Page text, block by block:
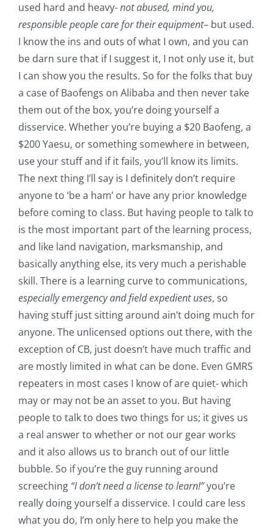
used hard and heavy-not abused, mind you,
responsible people care for their equipment– but used.
I know the ins and outs of what I own, and you can
be darn sure that if I suggest it, I not only use it, but
I can show you the results. So for the folks that buy
a case of Baofengs on Alibaba and then never take
them out of the box, you’re doing yourself a
disservice. Whether you’re buying a $20 Baofeng, a
$200 Yaesu, or something somewhere in between,
use your stuff and if it fails, you’ll know its limits.
The next thing I’ll say is I definitely don’t require
anyone to ‘be a ham’ or have any prior knowledge
before coming to class. But having people to talk to
is the most important part of the learning process,
and like land navigation, marksmanship, and
basically anything else, its very much a perishable
skill. There is a learning curve to communications,
especially emergency and field expedient uses, so
having stuff just sitting around ain’t doing much for
anyone. The unlicensed options out there, with the
exception of CB, just doesn’t have much traffic and
are mostly limited in what can be done. Even GMRS
repeaters in most cases I know of are quiet- which
may or may not be an asset to you. But having
people to talk to does two things for us; it gives us
a real answer to whether or not our gear works
and it also allows us to branch out of our little
bubble. So if you’re the guy running around
screeching “I don’t need a license to learn!”you’re
really doing yourself a disservice. I could care less
what you do, I’m only here to help you make the